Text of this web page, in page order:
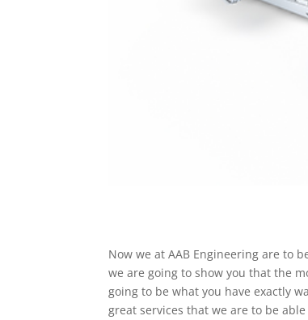
Now we at AAB Engineering are to
we are going to show you that the
going to be what you have exactly
great services that we are to be